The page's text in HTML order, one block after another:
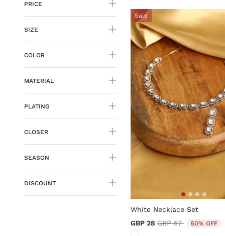
PRICE
SIZE
COLOR
MATERIAL
PLATING
CLOSER
SEASON
DISCOUNT
Sale
4.1 out of 5 Customer
White Necklace Set
GBP 28 Price reduced from
GBP 57to 50% OFF